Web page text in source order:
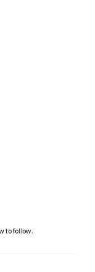
to follow.